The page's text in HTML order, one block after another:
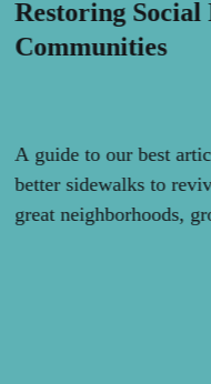
Restoring
Communities
A guide to our best
better sidewalks to
great neighborhoods,